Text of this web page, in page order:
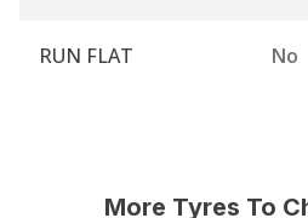
RUN FLAT No
More Tyres To